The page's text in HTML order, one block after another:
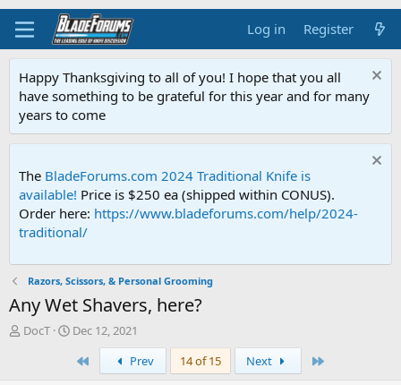
Log in Register
Happy Thanksgiving to all of you! I hope that you all
have something to be grateful for this year and for many
years to come
The BladeForums.com 2024 Traditional Knife is
available! Price is $250 ea (shipped within CONUS).
Order here: https://www.bladeforums.com/help/2024-
traditional/
Razors, Scissors, & Personal Grooming
Any Wet Shavers, here?
T
DocT
S
a
Dec 12, 2021
Prev 14 of 15 Next